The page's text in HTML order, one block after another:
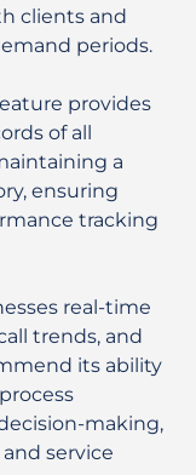
clients and
periods.
provides
of all
a
ensuring
tracking
real-time
trends, and
its ability
making,
service